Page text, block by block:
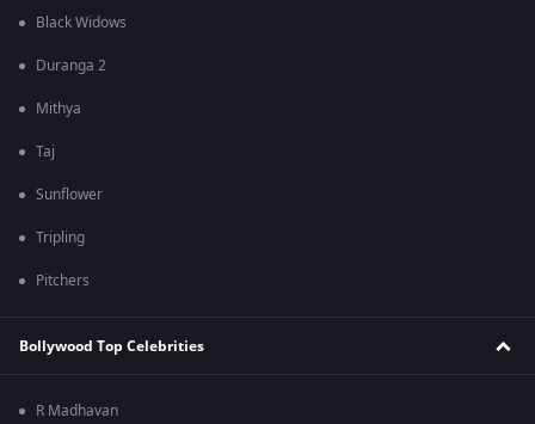
Black Widows
Duranga 2
Mithya
Taj
Sunflower
Tripling
Pitchers
Bollywood Top Celebrities
R Madhavan